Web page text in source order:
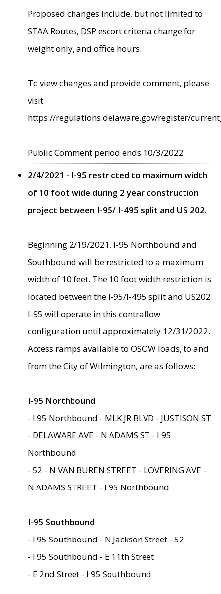
Proposed changes include, but not limited to
STAA Routes, DSP escort criteria change for
weight only, and office hours.
To view changes and provide comment, please
visit
https://regulations.delaware.gov/register/
Public Comment period ends 10/3/2022
2/4/2021 - I-95 restricted to maximum width
of 10 foot wide during 2 year construction
project between I-95/ I-495 split and US 202.
Beginning 2/19/2021, I-95 Northbound and
Southbound will be restricted to a maximum
width of 10 feet. The 10 foot width restriction is
located between the I-95/I-495 split and US202.
I-95 will operate in this contraflow
configuration until approximately 12/31/2022.
Access ramps available to OSOW loads, to and
from the City of Wilmington, are as follows:
I-95 Northbound
- I 95 Northbound - MLK JR BLVD - JUSTISON ST
- DELAWARE AVE - N ADAMS ST - I 95
Northbound
- 52 - N VAN BUREN STREET - LOVERING AVE -
N ADAMS STREET - I 95 Northbound
I-95 Southbound
- I 95 Southbound - N Jackson Street - 52
- I 95 Southbound - E 11th Street
- E 2nd Street - I 95 Southbound